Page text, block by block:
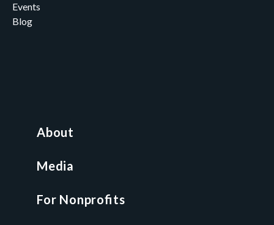
Events
Blog
Nonprofit Boot Camp
Faith & Freedom Index
For Attorneys
About
Media
For Nonprofits